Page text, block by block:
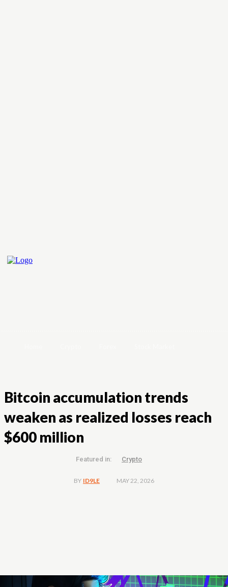
Bitcoin accumulation trends
weaken as realized losses reach
$600 million
Featured in: Crypto
BY ID9LE MAY 22, 2026